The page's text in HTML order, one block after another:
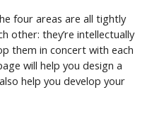
four areas are all tightly
other: they’re intellectually
them in concert with each
will help you design a
help you develop your